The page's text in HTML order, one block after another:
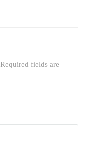
Required fields are